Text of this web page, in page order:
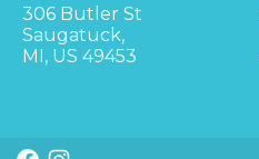
306 Butler St
Saugatuck,
MI, US 49453